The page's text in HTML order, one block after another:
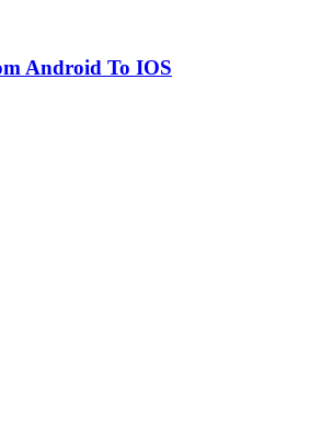
Android To IOS